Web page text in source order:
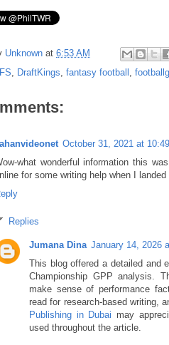
Unknown at 6:53 AM
, DraftKings, fantasy football ,
October 31, 2021 at
what wonderful information this
for some writing help when I landed
Replies
Jumana Dina January 14, 2026
This blog offered a detailed and
Championship GPP analysis.
make sense of performance
read for research-based writing,
Publishing in Dubai may
used throughout the article.